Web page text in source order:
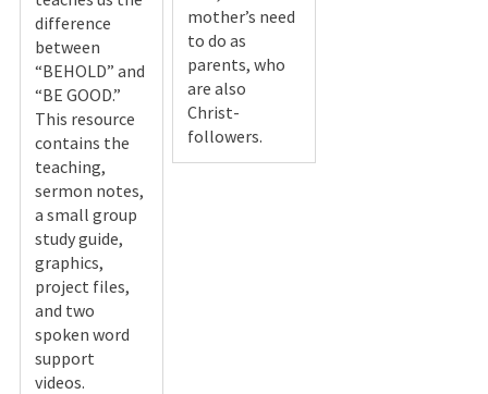
difference
between
“BEHOLD” and
“BE GOOD.”
This resource
contains the
teaching,
sermon notes,
a small group
study guide,
graphics,
project files,
and two
spoken word
support
videos.
mother’s need
to do as
parents, who
are also
Christ-
followers.